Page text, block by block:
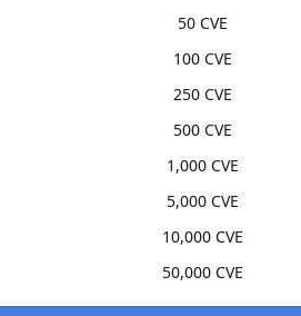
50 CVE
100 CVE
250 CVE
500 CVE
1,000 CVE
5,000 CVE
10,000 CVE
50,000 CVE